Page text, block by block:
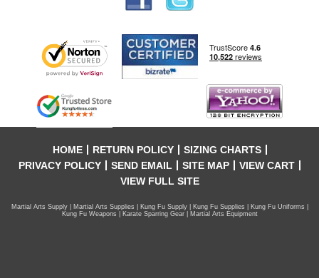
HOME RETURN POLICY
SIZING CHARTS
PRIVACY POLICY
SEND EMAIL SITE MAP
VIEW CART
VIEW FULL SITE
Martial Arts Supply | Martial Arts Supplies | Kung Fu Supply | Kung Fu Supplies | Kung Fu Uniforms |
Kung Fu Weapons | Karate Sparring Gear | Martial Arts Equipment